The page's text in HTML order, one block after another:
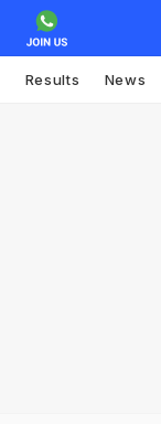
Results News